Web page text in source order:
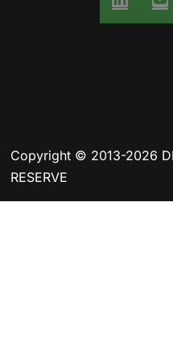
Copyright © 2013-2026
RESERVE